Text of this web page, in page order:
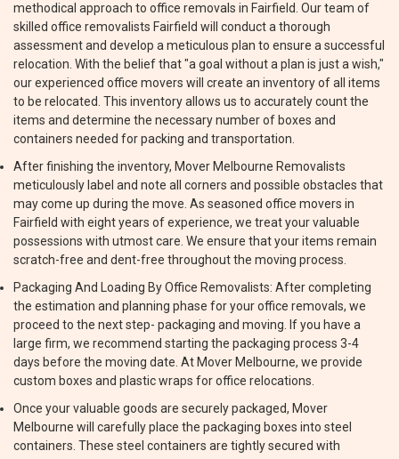
methodical approach to office removals in Fairfield. Our team of
skilled office removalists Fairfield will conduct a thorough
assessment and develop a meticulous plan to ensure a successful
relocation. With the belief that "a goal without a plan is just a wish,"
our experienced office movers will create an inventory of all items
to be relocated. This inventory allows us to accurately count the
items and determine the necessary number of boxes and
containers needed for packing and transportation.
After finishing the inventory, Mover Melbourne Removalists
meticulously label and note all corners and possible obstacles that
may come up during the move. As seasoned office movers in
Fairfield with eight years of experience, we treat your valuable
possessions with utmost care. We ensure that your items remain
scratch-free and dent-free throughout the moving process.
Packaging And Loading By Office Removalists: After completing
the estimation and planning phase for your office removals, we
proceed to the next step- packaging and moving. If you have a
large firm, we recommend starting the packaging process 3-4
days before the moving date. At Mover Melbourne, we provide
custom boxes and plastic wraps for office relocations.
Once your valuable goods are securely packaged, Mover
Melbourne will carefully place the packaging boxes into steel
containers. These steel containers are tightly secured with